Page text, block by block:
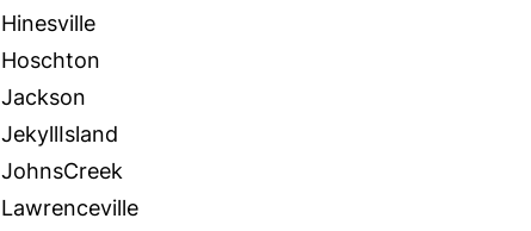
Hinesville
Hoschton
Jackson
JekyllIsland
JohnsCreek
Lawrenceville